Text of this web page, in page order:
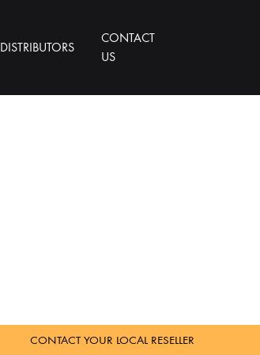
DISTRIBUTORS
CONTACT
US
CONTACT YOUR LOCAL RESELLER